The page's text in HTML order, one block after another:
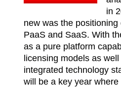
in
new was the
PaaS and SaaS. With
as a pure platform
licensing models as
integrated technology
will be a key year